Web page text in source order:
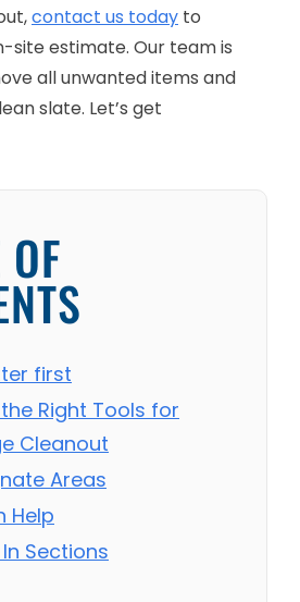
contact us today to
site estimate. Our team is
all unwanted items and
slate. Let’s get
first
Right Tools for
Cleanout
Areas
Help
Sections